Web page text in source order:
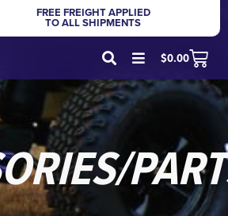
FREE FREIGHT APPLIED
TO ALL SHIPMENTS
$0.00